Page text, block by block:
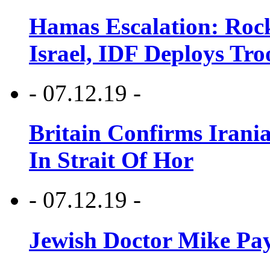
Hamas Escalation:
Israel, IDF Deploys
- 07.12.19 -
Britain Confirms
In Strait Of Hor
- 07.12.19 -
Jewish Doctor Mike